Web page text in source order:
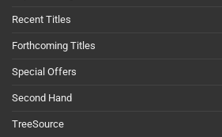
Recent Titles
Forthcoming Titles
Special Offers
Second Hand
TreeSource